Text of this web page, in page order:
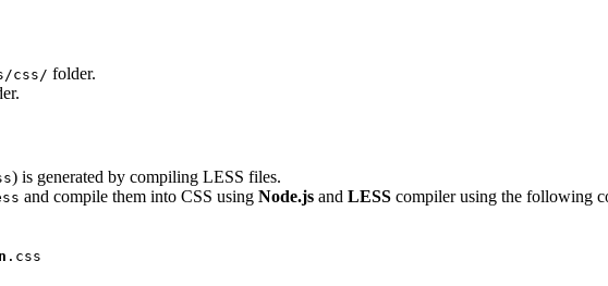
css/ folder.
) is generated by compiling LESS files.
and compile them into CSS using Node.js and LESS compiler using the following
.css